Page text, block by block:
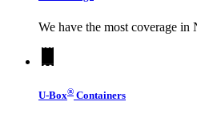
We have the most coverage in
U-Box® Containers